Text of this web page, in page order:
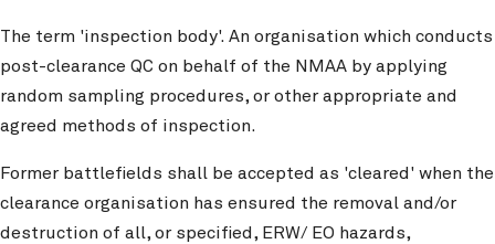
The term 'inspection body'. An organisation which conducts
post-clearance QC on behalf of the NMAA by applying
random sampling procedures, or other appropriate and
agreed methods of inspection.
Former battlefields shall be accepted as 'cleared' when the
clearance organisation has ensured the removal and/or
destruction of all, or specified, ERW/ EO hazards,